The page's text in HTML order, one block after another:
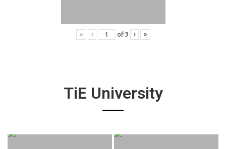
« ‹ of 3 › »
TiE University